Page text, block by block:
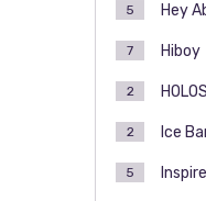
Hey
5
Hiboy
7
HOLOS
2
Ice
2
5